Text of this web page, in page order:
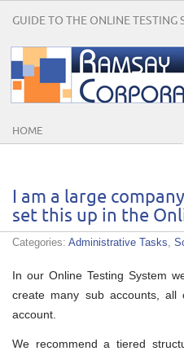
GUIDE TO THE ONLINE TESTING
HOME
I am a large
set this up in the
Categories: Administrative Tasks,
In our Online Testing System
create many sub accounts, all
account.
We recommend a tiered